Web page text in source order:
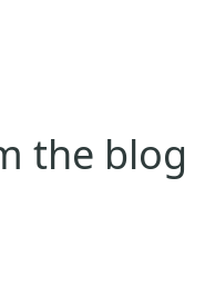
the blog